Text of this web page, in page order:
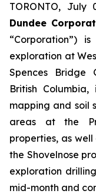
TORONTO, July
Dundee
“Corporation”)
exploration at
Spences Bridge
British
mapping and soil
areas at the
properties, as
the Shovelnose
exploration
mid-month and